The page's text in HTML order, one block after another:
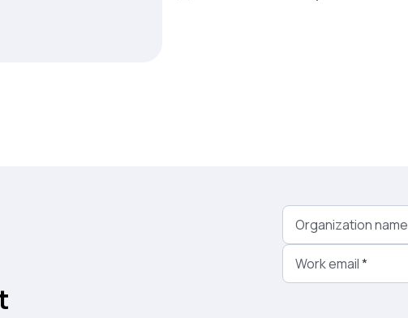
Organization name
Work email*